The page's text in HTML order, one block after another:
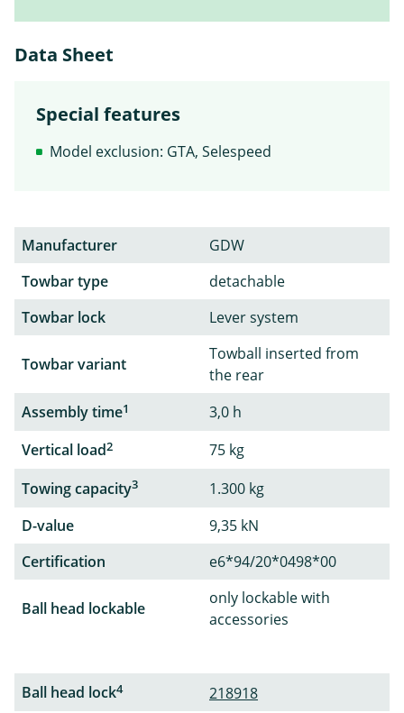
Data Sheet
Special features
Model exclusion: GTA, Selespeed
Manufacturer
GDW
Towbar type
detachable
Towbar lock
Lever system
Towbar variant
Towball inserted from
the rear
Assembly time1
3,0 h
Vertical load2
75 kg
Towing capacity3
1.300 kg
D-value
9,35 kN
Certification
e6*94/20*0498*00
Ball head lockable
only lockable with
accessories
Ball head lock4
218918